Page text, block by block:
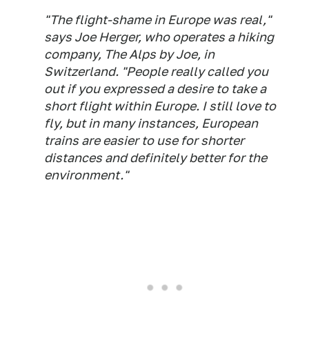
"The flight-shame in Europe was real,"
says Joe Herger, who operates a hiking
company, The Alps by Joe, in
Switzerland. "People really called you
out if you expressed a desire to take a
short flight within Europe. I still love to
fly, but in many instances, European
trains are easier to use for shorter
distances and definitely better for the
environment."